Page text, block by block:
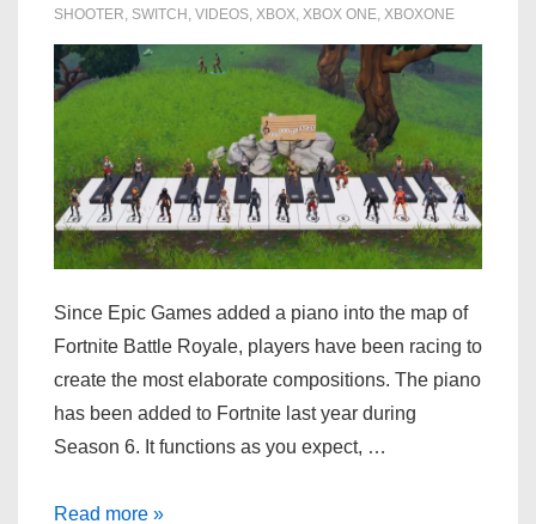
SHOOTER SWITCH VIDEOS XBOX XBOX ONE XBOXONE
Since Epic Games added a piano into the map of
Fortnite Battle Royale, players have been racing to
create the most elaborate compositions. The piano
has been added to Fortnite last year during
Season 6. It functions as you expect, …
Fortnite:
Read more »